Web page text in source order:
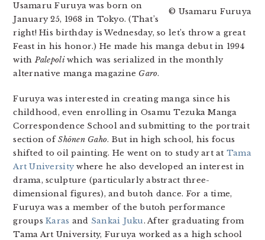
© Usamaru Furuya
Usamaru Furuya was born on
January 25, 1968 in Tokyo.(That’s
right! His birthday is Wednesday, so let’s throw a great
Feast in his honor.) He made his manga debut in 1994
withPalepoliwhich was serialized in the monthly
alternative manga magazine Garo.
Furuya was interested in creating manga since his
childhood, even enrolling in Osamu Tezuka Manga
Correspondence School and submitting to the portrait
section ofShōnen Gaho. But in high school, his focus
shifted to oil painting. He went on to study art at Tama
Art University where he also developed an interest in
drama, sculpture (particularly abstract three-
dimensional figures), and butoh dance. For a time,
Furuya was a member of the butoh performance
groupsKaras and Sankai Juku. After graduating from
Tama Art University, Furuya worked as a high school